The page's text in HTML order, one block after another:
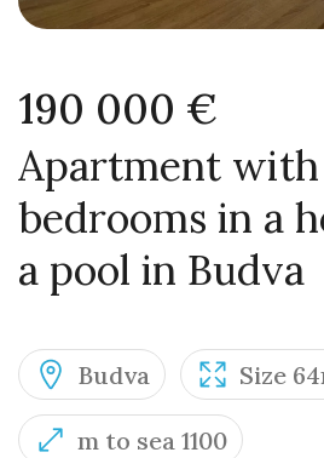
190 000 €
Apartment
bedrooms in a
a pool in Budva
Budva Size
m to sea 1100